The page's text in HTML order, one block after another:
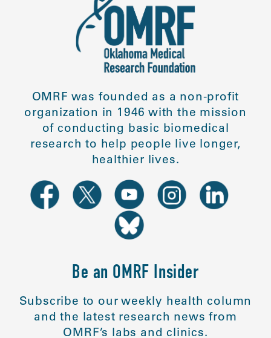
OMRF was founded as a non-profit
organization in 1946 with the mission
of conducting basic biomedical
research to help people live longer,
healthier lives.
Be an OMRF Insider
Subscribe to our weekly health column
and the latest research news from
OMRF’s labs and clinics.